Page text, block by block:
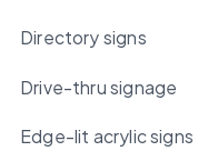
Directory signs
Drive-thru signage
Edge-lit acrylic signs